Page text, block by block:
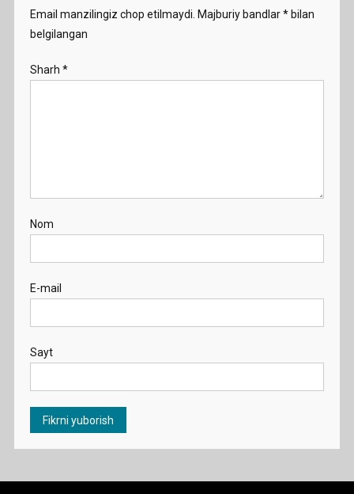
Email manzilingiz chop etilmaydi. Majburiy bandlar*bilan
belgilangan
Sharh *
Nom
E-mail
Sayt